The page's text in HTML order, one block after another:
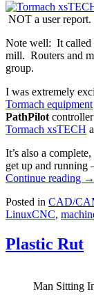
NOT a user report.
Note well: It called
mill. Routers and
group.
I was extremely
Tormach equipment
PathPilot
Tormach xsTECH
It’s also a
get up and
Continue reading →
Posted in CAD/
LinuxCNC,
Plastic Rut
Man Sitting